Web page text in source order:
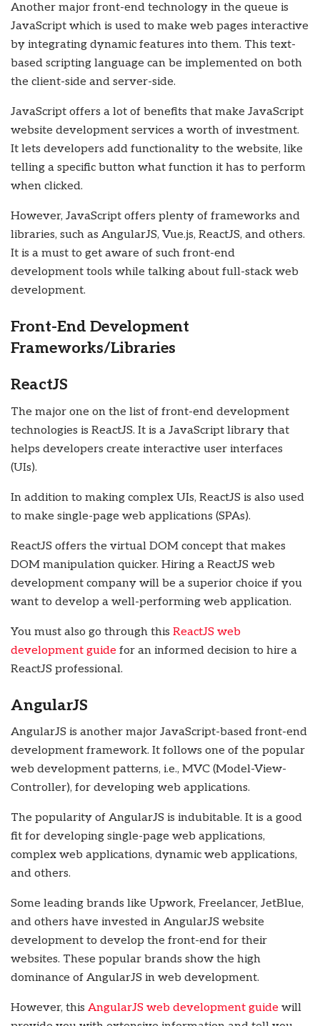
Another major front-end technology in the queue is
JavaScript which is used to make web pages interactive
by integrating dynamic features into them. This text-
based scripting language can be implemented on both
the client-side and server-side.
JavaScript offers a lot of benefits that make JavaScript
website development services a worth of investment.
It lets developers add functionality to the website, like
telling a specific button what function it has to perform
when clicked.
However, JavaScript offers plenty of frameworks and
libraries, such as AngularJS, Vue.js, ReactJS, and others.
It is a must to get aware of such front-end
development tools while talking about full-stack web
development.
Front-End Development
Frameworks/Libraries
ReactJS
The major one on the list of front-end development
technologies is ReactJS. It is a JavaScript library that
helps developers create interactive user interfaces
(UIs).
In addition to making complex UIs, ReactJS is also used
to make single-page web applications (SPAs).
ReactJS offers the virtual DOM concept that makes
DOM manipulation quicker. Hiring a ReactJS web
development company will be a superior choice if you
want to develop a well-performing web application.
You must also go through this ReactJS web
development guide for an informed decision to hire a
ReactJS professional.
AngularJS
AngularJS is another major JavaScript-based front-end
development framework. It follows one of the popular
web development patterns, i.e., MVC (Model-View-
Controller), for developing web applications.
The popularity of AngularJS is indubitable. It is a good
fit for developing single-page web applications,
complex web applications, dynamic web applications,
and others.
Some leading brands like Upwork, Freelancer, JetBlue,
and others have invested in AngularJS website
development to develop the front-end for their
websites. These popular brands show the high
dominance of AngularJS in web development.
However, this AngularJS web development guide will